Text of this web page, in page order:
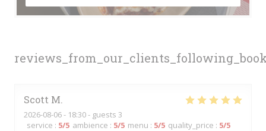
Scott M
2026-08-06- 18:30 - guests 3
service : 5/5 ambience : 5/5 menu : 5/5 quality_price : 5/5